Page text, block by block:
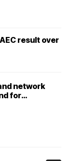
result over
network
for